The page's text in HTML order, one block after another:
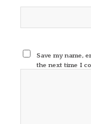
Save my name,
the next time I